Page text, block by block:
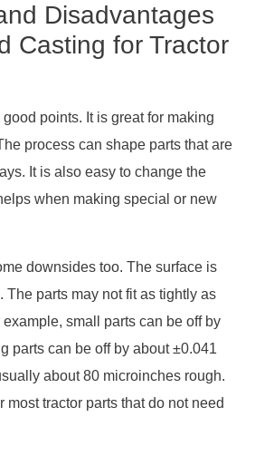
Disadvantages
Casting for Tractor
points. It is great for making
process can shape parts that are
It is also easy to change the
when making special or new
downsides too. The surface is
The parts may not fit as tightly as
small parts can be off by
parts can be off by about ±0.041
about 80 microinches rough.
most tractor parts that do not need